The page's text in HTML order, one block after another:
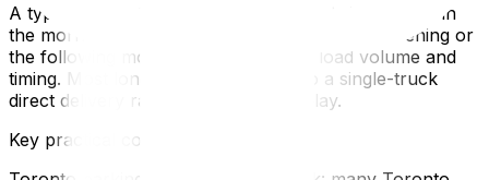
A typical Toronto-to-Ottawa move loads in Toronto in
the morning and delivers to Ottawa the same evening or
the following morning, depending on load volume and
timing. Most long-distance movers do a single-truck
direct delivery rather than a depot relay.
Key practical considerations: